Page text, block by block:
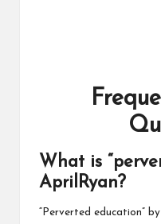
What is
AprilRyan?
“Perverted education”